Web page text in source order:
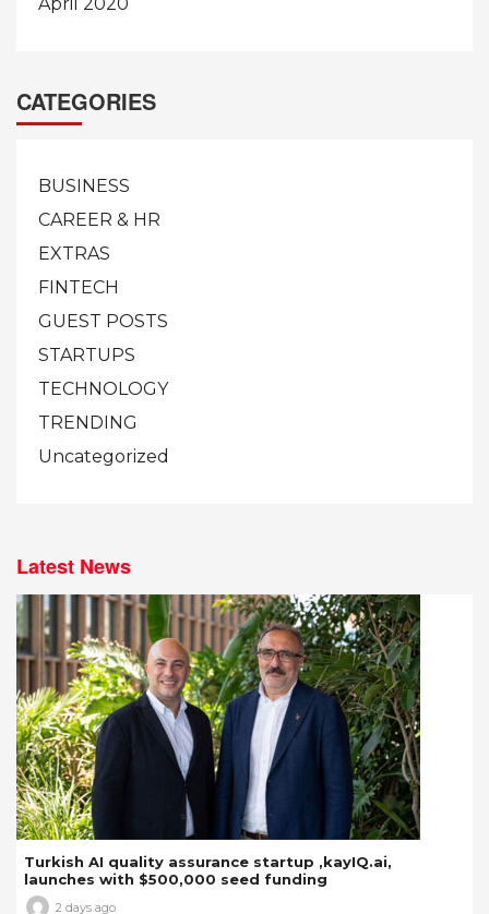
CATEGORIES
BUSINESS
CAREER & HR
EXTRAS
FINTECH
GUEST POSTS
STARTUPS
TECHNOLOGY
TRENDING
Uncategorized
Latest News
Turkish AI quality assurance startup ,kayIQ.ai,
launches with $500,000 seed funding
2 days ago